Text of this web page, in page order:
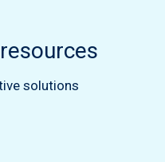
solutions